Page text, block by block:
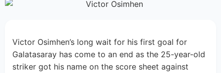
Victor Osimhen’s long wait for his first goal for
Galatasaray has come to an end as the 25-year-old
striker got his name on the score sheet against